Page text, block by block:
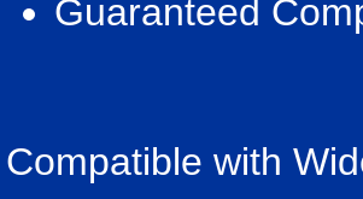
Guaranteed
Compatible with